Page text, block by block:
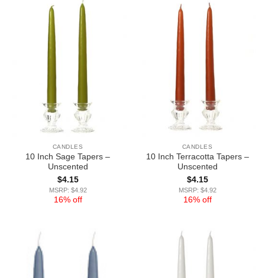
CANDLES
10 Inch Sage Tapers –
Unscented
$4.15
MSRP: $4.92
16% off
CANDLES
10 Inch Terracotta Tapers –
Unscented
$4.15
MSRP: $4.92
16% off